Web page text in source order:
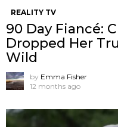
REALITY TV
90 Day Fiancé:
Dropped Her
Wild
by Emma Fisher
12 months ago